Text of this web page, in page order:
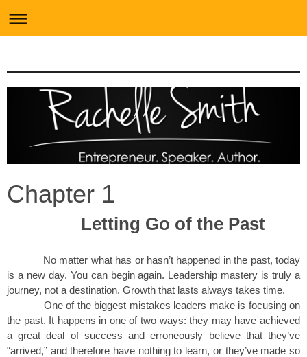
Chapter 1
Letting Go of the Past
No matter what has or hasn’t happened in the past, today
is a new day. You can begin again. Leadership mastery is truly a
journey, not a destination. Growth that lasts always takes time.
One of the biggest mistakes leaders make is focusing on
the past. It happens in one of two ways: they may have achieved
a great deal of success and erroneously believe that they’ve
“arrived,” and therefore have nothing to learn, or they’ve made so